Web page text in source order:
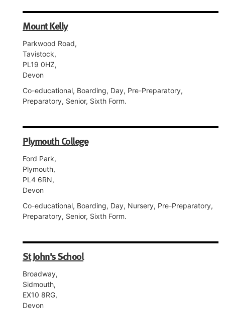
Mount Kelly
Parkwood Road,
Tavistock,
PL19 0HZ,
Devon
Co-educational, Boarding, Day, Pre-Preparatory,
Preparatory, Senior, Sixth Form.
Plymouth College
Ford Park,
Plymouth,
PL4 6RN,
Devon
Co-educational, Boarding, Day, Nursery, Pre-Preparatory,
Preparatory, Senior, Sixth Form.
St John's School
Broadway,
Sidmouth,
EX10 8RG,
Devon